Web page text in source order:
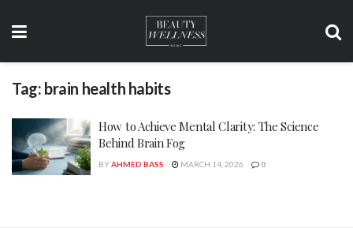
Tag: brain health habits
How to Achieve Mental Clarity: The Science
Behind Brain Fog
BYAHMED BASS MARCH 14, 2026 0